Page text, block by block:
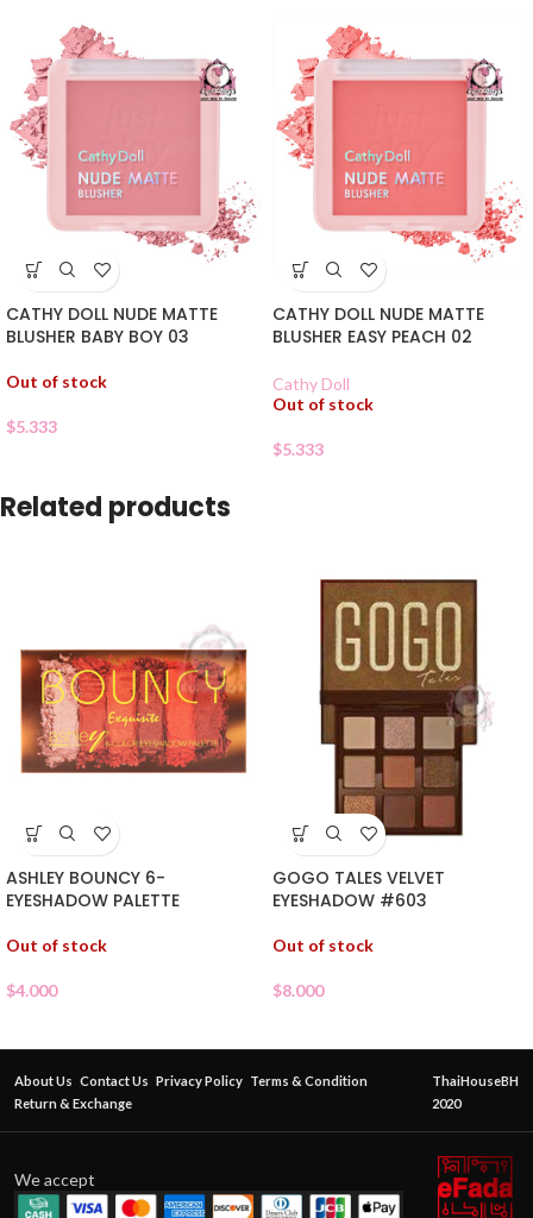
CATHY DOLL NUDE MATTE
BLUSHER BABY BOY 03
Out of stock
$5.333
CATHY DOLL NUDE MATTE
BLUSHER EASY PEACH 02
Cathy Doll
Out of stock
$5.333
Related products
ASHLEY BOUNCY 6-
EYESHADOW PALETTE
Out of stock
$4.000
GOGO TALES VELVET
EYESHADOW #603
Out of stock
$8.000
About Us Contact Us Privacy Policy Terms & Condition
Return & Exchange
ThaiHouseBH
2020
We accept